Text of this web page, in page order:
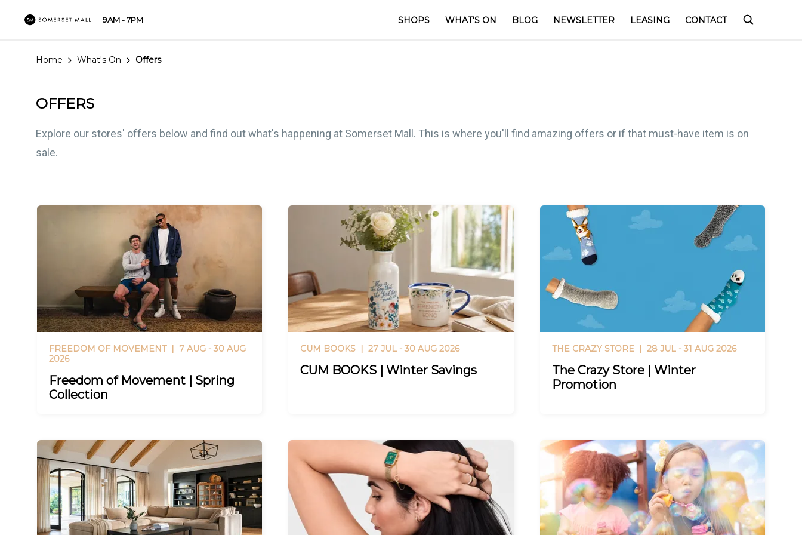
9AM - 7PM SHOPS WHAT'S ON BLOG NEWSLETTER LEASING CONTACT
Home What's On Offers
OFFERS
Explore our stores' offers below and find out what's happening at Somerset Mall. This is where you'll find amazing offers or if that must-have item is on
sale.
FREEDOM OF MOVEMENT | 7 AUG - 30 AUG
2026
Freedom of Movement | Spring
Collection
CUM BOOKS |27 JUL - 30 AUG 2026
CUM BOOKS | Winter Savings
THE CRAZY STORE | 28 JUL - 31 AUG 2026
The Crazy Store | Winter
Promotion